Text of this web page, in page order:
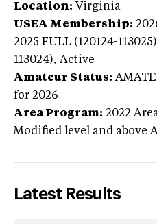
Location: Virginia
USEA Membership:
2025 FULL (120124-
113024), Active
Amateur Status:
for 2026
Area Program: 2022
Modified level and above
Latest Results